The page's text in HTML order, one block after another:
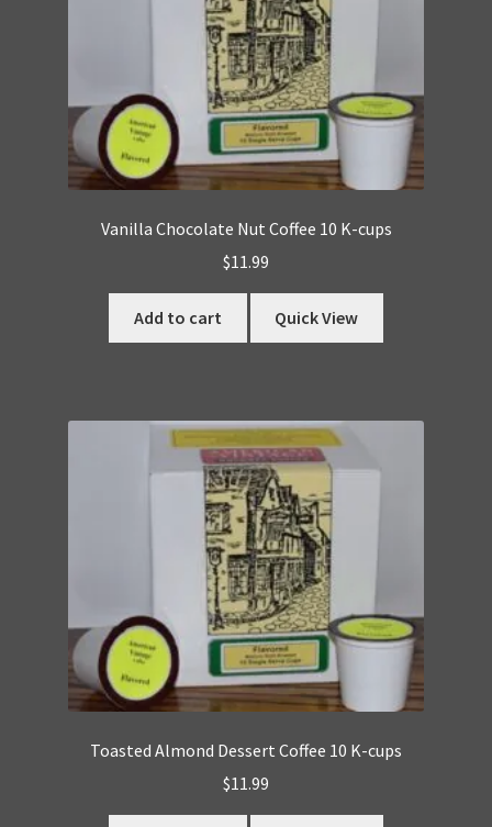
Vanilla Chocolate Nut Coffee 10 K-cups
$11.99
Add to cart Quick View
Toasted Almond Dessert Coffee 10 K-cups
$11.99